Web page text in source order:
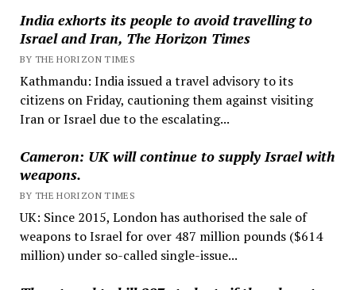
India exhorts its people to avoid travelling to
Israel and Iran, The Horizon Times
BY THE HORIZON TIMES
Kathmandu: India issued a travel advisory to its
citizens on Friday, cautioning them against visiting
Iran or Israel due to the escalating...
Cameron: UK will continue to supply Israel with
weapons.
BY THE HORIZON TIMES
UK: Since 2015, London has authorised the sale of
weapons to Israel for over 487 million pounds ($614
million) under so-called single-issue...